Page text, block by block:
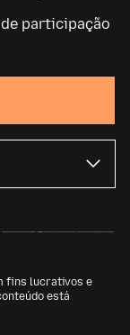
participação
fins lucrativos e
está